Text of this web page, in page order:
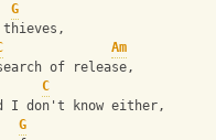
G
thieves,
Am
of release,
C
I don't know either,
G